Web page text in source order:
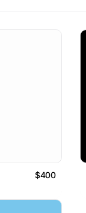
$400